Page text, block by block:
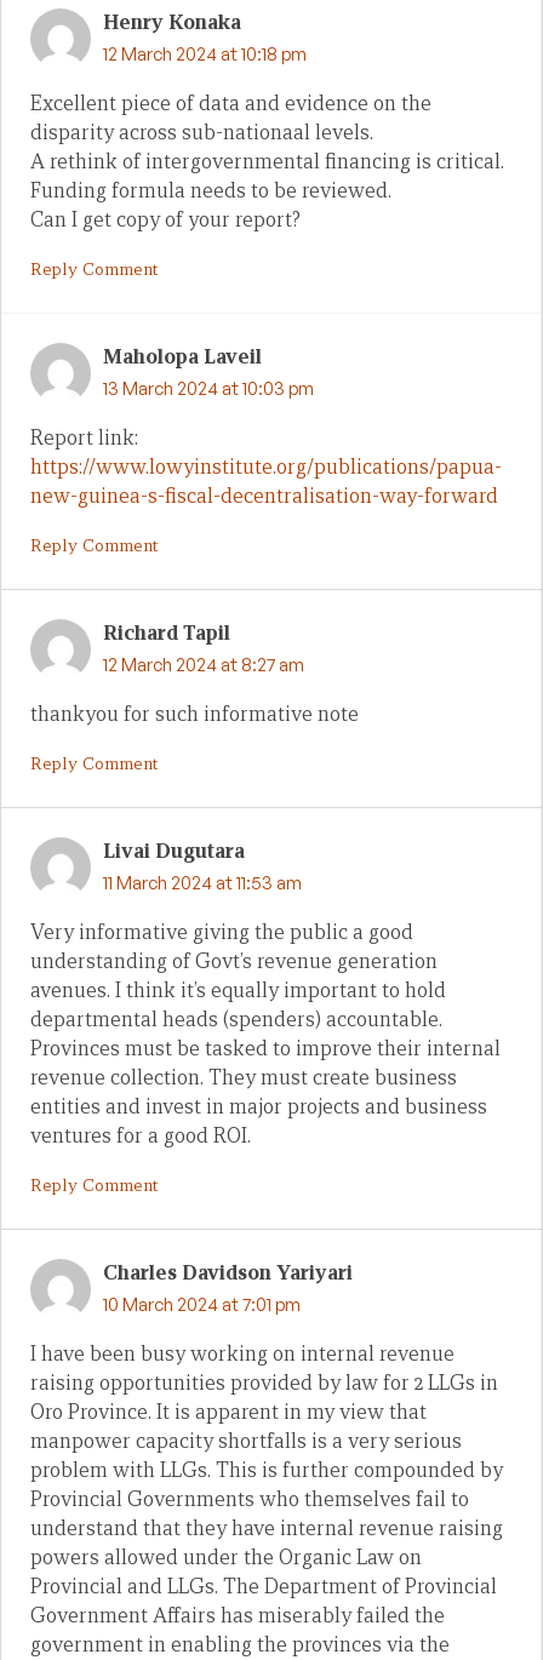
Henry Konaka
12 March 2024 at 10:18 pm
Excellent piece of data and evidence on the
disparity across sub-nationaal levels.
A rethink of intergovernmental financing is critical.
Funding formula needs to be reviewed.
Can I get copy of your report?
Reply Comment
Maholopa Laveil
13 March 2024 at 10:03 pm
Report link:
https://www.lowyinstitute.org/publications/papua-
new-guinea-s-fiscal-decentralisation-way-forward
Reply Comment
Richard Tapil
12 March 2024 at 8:27 am
thankyou for such informative note
Reply Comment
Livai Dugutara
11 March 2024 at 11:53 am
Very informative giving the public a good
understanding of Govt’s revenue generation
avenues. I think it’s equally important to hold
departmental heads (spenders) accountable.
Provinces must be tasked to improve their internal
revenue collection. They must create business
entities and invest in major projects and business
ventures for a good ROI.
Reply Comment
Charles Davidson Yariyari
10 March 2024 at 7:01 pm
I have been busy working on internal revenue
raising opportunities provided by law for 2 LLGs in
Oro Province. It is apparent in my view that
manpower capacity shortfalls is a very serious
problem with LLGs. This is further compounded by
Provincial Governments who themselves fail to
understand that they have internal revenue raising
powers allowed under the Organic Law on
Provincial and LLGs. The Department of Provincial
Government Affairs has miserably failed the
government in enabling the provinces via the